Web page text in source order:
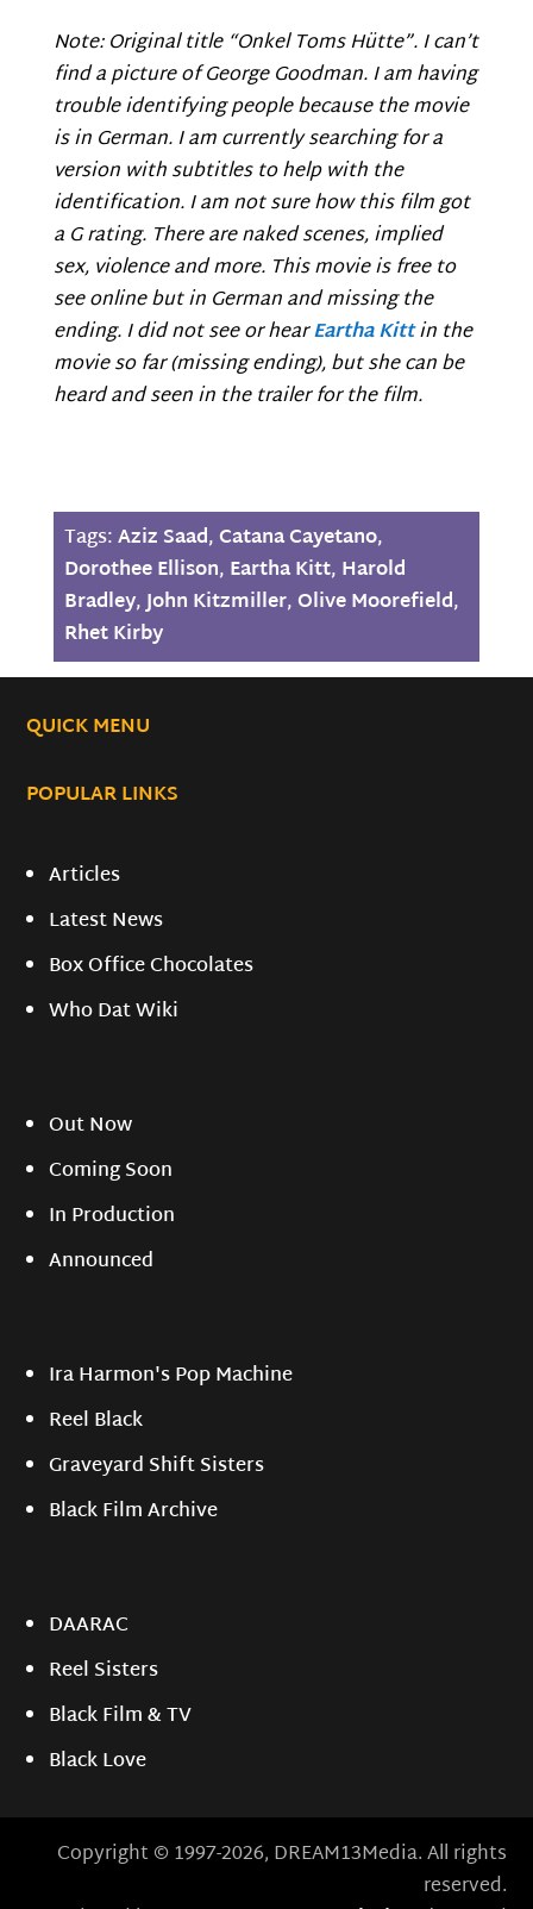
Note: Original title “Onkel Toms Hütte”. I can’t
find a picture of George Goodman. I am having
trouble identifying people because the movie
is in German. I am currently searching for a
version with subtitles to help with the
identification. I am not sure how this film got
a G rating. There are naked scenes, implied
sex, violence and more. This movie is free to
see online but in German and missing the
ending. I did not see or hearEartha Kittin the
movie so far (missing ending), but she can be
heard and seen in the trailer for the film.
Tags:Aziz Saad,Catana Cayetano,
Dorothee Ellison, Eartha Kitt, Harold
Bradley,John Kitzmiller,Olive Moorefield,
Rhet Kirby
QUICK MENU
POPULAR LINKS
Articles
Latest News
Box Office Chocolates
Who Dat Wiki
Out Now
Coming Soon
In Production
Announced
Ira Harmon's Pop Machine
Reel Black
Graveyard Shift Sisters
Black Film Archive
DAARAC
Reel Sisters
Black Film & TV
Black Love
Copyright © 1997-2026, DREAM13Media. All rights
reserved.